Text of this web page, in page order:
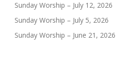
Sunday Worship – July 12, 2026
Sunday Worship – July 5, 2026
Sunday Worship – June 21, 2026